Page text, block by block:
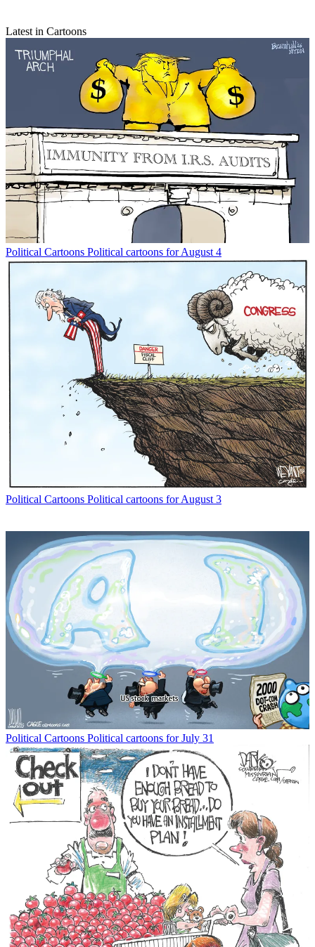
Latest in Cartoons
Political Cartoons Political cartoons for August 4
Political Cartoons Political cartoons for August 3
Political Cartoons Political cartoons for July 31